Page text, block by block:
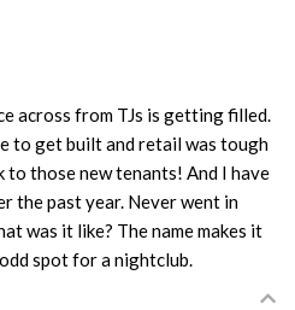
across from TJs is getting filled.
to get built and retail was tough
to those new tenants! And I have
the past year. Never went in
was it like? The name makes it
spot for a nightclub.